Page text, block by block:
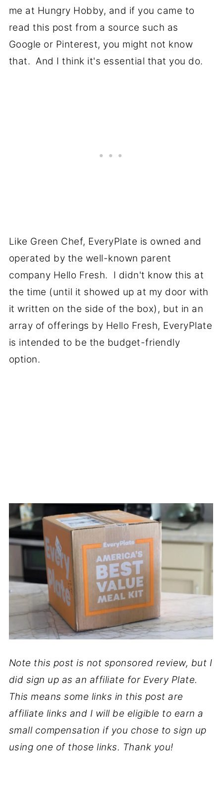
me at Hungry Hobby, and if you came to
read this post from a source such as
Google or Pinterest, you might not know
that. And I think it's essential that you do.
Like Green Chef, EveryPlate is owned and
operated by the well-known parent
company Hello Fresh. I didn't know this at
the time (until it showed up at my door with
it written on the side of the box), but in an
array of offerings by Hello Fresh, EveryPlate
is intended to be the budget-friendly
option.
Note this post is not sponsored review, but I
did sign up as an affiliate for Every Plate.
This means some links in this post are
affiliate links and I will be eligible to earn a
small compensation if you chose to sign up
using one of those links. Thank you!